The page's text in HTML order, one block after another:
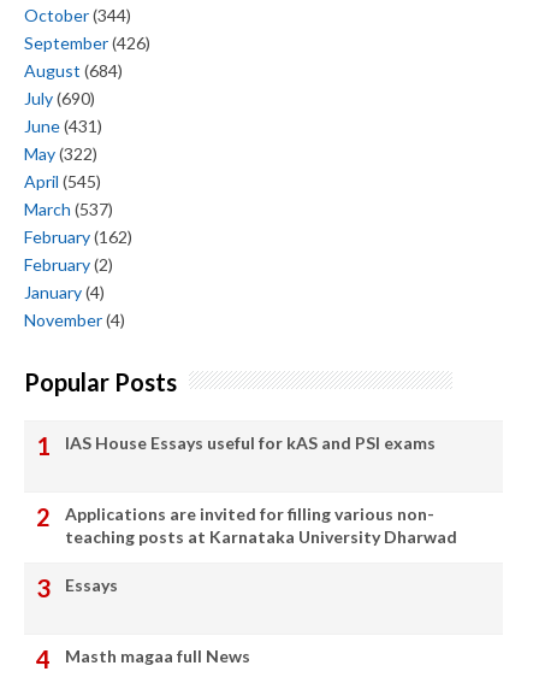
October(344)
September(426)
August (684)
July(690)
June(431)
May(322)
April (545)
March (537)
February(162)
February(2)
January(4)
November(4)
Popular Posts
IAS House Essays useful for kAS and PSI exams
Applications are invited for filling various non-
teaching posts at Karnataka University Dharwad
Essays
Masth magaa full News